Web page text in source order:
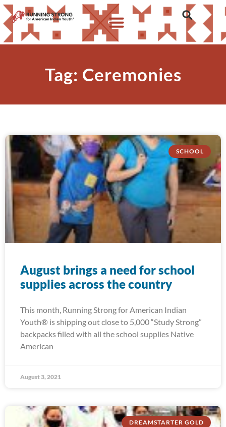
Tag: Ceremonies
SCHOOL
August brings a need for school
supplies across the country
This month, Running Strong for American Indian
Youth® is shipping out close to 5,000 “Study Strong”
backpacks filled with all the school supplies Native
American
August 3, 2021
DREAMSTARTER GOLD